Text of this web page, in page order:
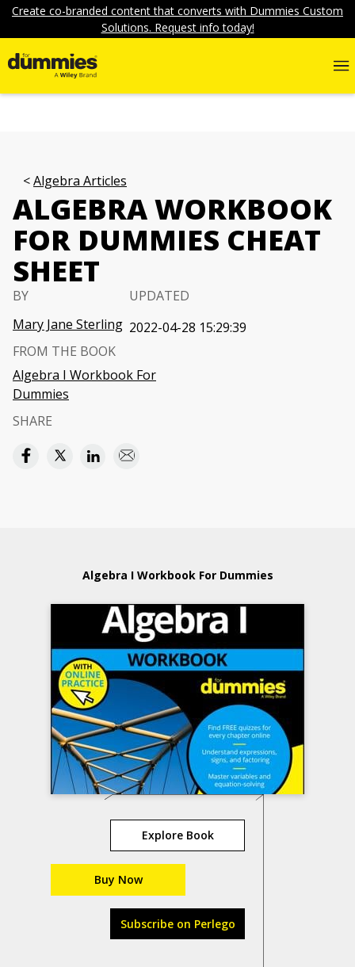
Create co-branded content that converts with Dummies Custom
Solutions. Request info today!
Algebra Articles
ALGEBRA WORKBOOK
FOR DUMMIES CHEAT
SHEET
BY
Mary Jane Sterling
UPDATED
2022-04-28 15:29:39
FROM THE BOOK
Algebra I Workbook For
Dummies
SHARE
Algebra I Workbook For Dummies
Explore Book
Buy Now
Subscribe on Perlego